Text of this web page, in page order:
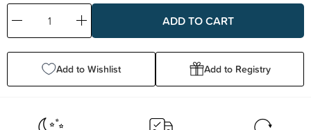
Decrease
Quantity:
Increase
Quantity:
Add to Wishlist Add to Registry